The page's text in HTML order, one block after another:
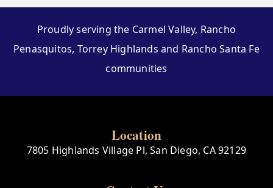
Proudly serving the Carmel Valley, Rancho
Penasquitos, Torrey Highlands and Rancho Santa Fe
communities
Location
7805 Highlands Village Pl, San Diego, CA 92129